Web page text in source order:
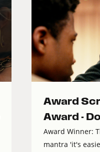
Award
Award -
Award Winner:
mantra 'it's